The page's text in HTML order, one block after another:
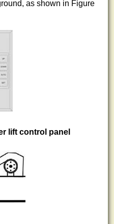
as shown in Figure
lift control panel